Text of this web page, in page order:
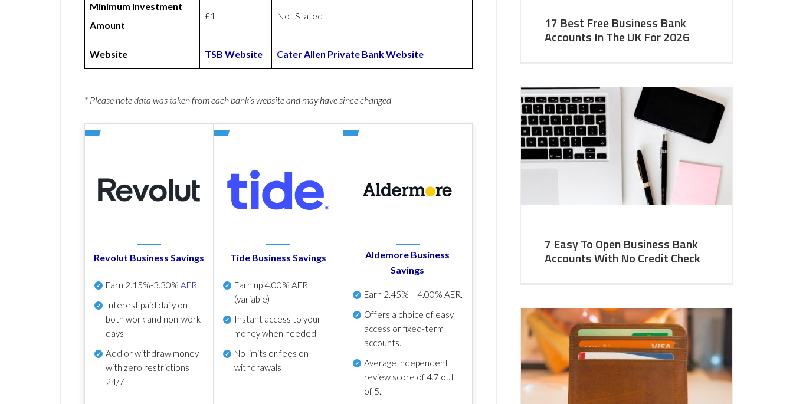
Minimum Investment
Amount
£1 Not Stated
Website TSB Website Cater Allen Private Bank Website
* Please note data was taken from each bank’s website and may have since changed
Revolut Business Savings
Earn 2.15%-3.30% AER.
Interest paid daily on
both work and non-work
days
Add or withdraw money
with zero restrictions
24/7
Tide Business Savings
Earn up4.00% AER
(variable)
Instant access to your
money when needed
No limits or fees on
withdrawals
Aldemore Business
Savings
Earn 2.45% – 4.00% AER.
Offers a choice of easy
access or fixed-term
accounts.
Average independent
review score of4.7 out
of 5.
17 Best Free Business Bank
Accounts In The UK For 2026
7 Easy To Open Business Bank
Accounts With No Credit Check